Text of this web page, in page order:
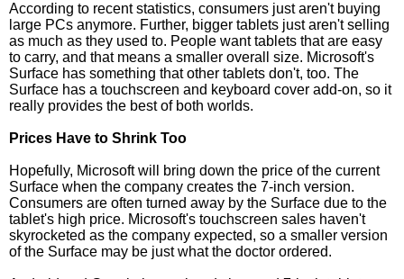
According to recent statistics, consumers just aren't buying
large PCs anymore. Further, bigger tablets just aren't selling
as much as they used to. People want tablets that are easy
to carry, and that means a smaller overall size. Microsoft's
Surface has something that other tablets don't, too. The
Surface has a touchscreen and keyboard cover add-on, so it
really provides the best of both worlds.
Prices Have to Shrink Too
Hopefully, Microsoft will bring down the price of the current
Surface when the company creates the 7-inch version.
Consumers are often turned away by the Surface due to the
tablet's high price. Microsoft's touchscreen sales haven't
skyrocketed as the company expected, so a smaller version
of the Surface may be just what the doctor ordered.